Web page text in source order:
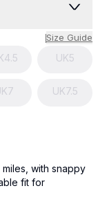
Size Guide
4.5 UK5
7 UK7.5
with snappy
fit for